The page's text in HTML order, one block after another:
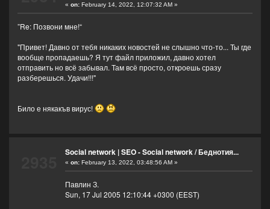
« on:February 14, 2022, 12:07:32 AM »
”Re: Позвони мне!“
"Привет! Давно от тебя никаких новостей не слышно что-то... Ты где
вообще пропадаешь? Я тут файл приложил, давно хотел
отправить но всё забывал. Там всё просто, откроешь сразу
разберешься. Удачи!!!"
Било е някакъв вирус!
Social network | SEO - Social network/Беднотия...
« on:February 13, 2022, 03:48:56 AM »
Павлин З.
Sun, 17 Jul 2005 12:10:44 +0300 (EEST)